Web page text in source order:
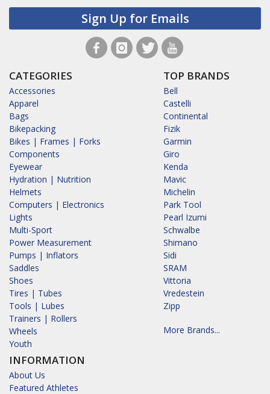
Sign Up for Emails
CATEGORIES
Accessories
Apparel
Bags
Bikepacking
Bikes | Frames | Forks
Components
Eyewear
Hydration | Nutrition
Helmets
Computers | Electronics
Lights
Multi-Sport
Power Measurement
Pumps | Inflators
Saddles
Shoes
Tires | Tubes
Tools | Lubes
Trainers | Rollers
Wheels
Youth
INFORMATION
About Us
Featured Athletes
TOP BRANDS
Bell
Castelli
Continental
Fizik
Garmin
Giro
Kenda
Mavic
Michelin
Park Tool
Pearl Izumi
Schwalbe
Shimano
Sidi
SRAM
Vittoria
Vredestein
Zipp
More Brands...